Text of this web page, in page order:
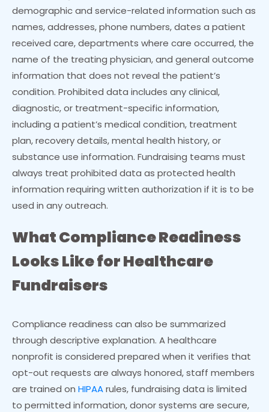
demographic and service-related information such as
names, addresses, phone numbers, dates a patient
received care, departments where care occurred, the
name of the treating physician, and general outcome
information that does not reveal the patient’s
condition. Prohibited data includes any clinical,
diagnostic, or treatment-specific information,
including a patient’s medical condition, treatment
plan, recovery details, mental health history, or
substance use information. Fundraising teams must
always treat prohibited data as protected health
information requiring written authorization if it is to be
used in any outreach.
What Compliance Readiness
Looks Like for Healthcare
Fundraisers
Compliance readiness can also be summarized
through descriptive explanation. A healthcare
nonprofit is considered prepared when it verifies that
opt-out requests are always honored, staff members
are trained on HIPAArules, fundraising data is limited
to permitted information, donor systems are secure,